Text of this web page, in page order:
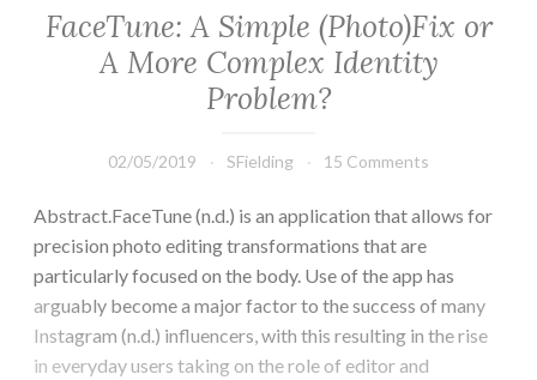
FaceTune: A Simple (Photo)Fix or
A More Complex Identity
Problem?
02/05/2019 SFielding 15 Comments
Abstract.FaceTune (n.d.) is an application that allows for
precision photo editing transformations that are
particularly focused on the body. Use of the app has
arguably become a major factor to the success of many
Instagram (n.d.) influencers, with this resulting in the rise
in everyday users taking on the role of editor and